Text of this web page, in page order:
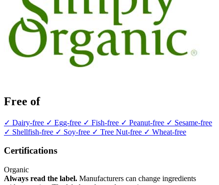
Free of
✓ Dairy-free ✓ Egg-free ✓ Fish-free ✓ Peanut-free ✓ Sesame-free
✓ Shellfish-free ✓ Soy-free ✓ Tree Nut-free ✓ Wheat-free
Certifications
Organic
Always read the label. Manufacturers can change ingredients